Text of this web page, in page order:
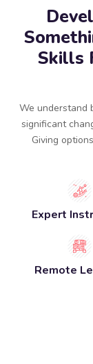
Skills
We understand
significant
Giving
Expert
Remote